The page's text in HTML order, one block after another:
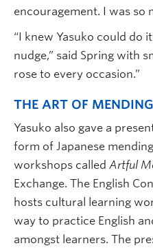
encouragement. I was so
“I knew Yasuko could do
nudge,” said Spring with
rose to every occasion.”
THE ART OF MENDING
Yasuko also gave a
form of Japanese
workshops called Artful
Exchange. The English
hosts cultural learning
way to practice English
amongst learners. The